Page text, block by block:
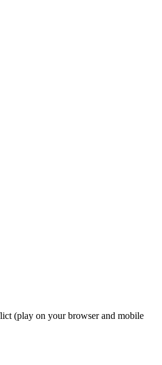
(play on your browser and mobile